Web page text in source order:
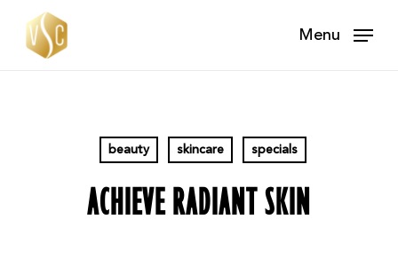
Menu
beauty skincare specials
ACHIEVE RADIANT SKIN